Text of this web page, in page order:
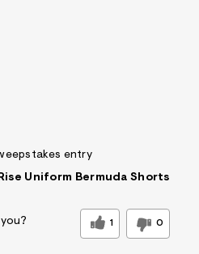
entry
Uniform Bermuda Shorts
1 0